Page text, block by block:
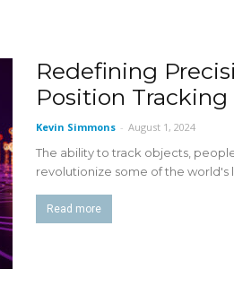
Redefining
Position Tracking
Kevin Simmons - August 1, 2024
The ability to track objects,
revolutionize some of the world's
Read more